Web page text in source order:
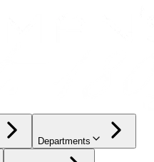
Departments